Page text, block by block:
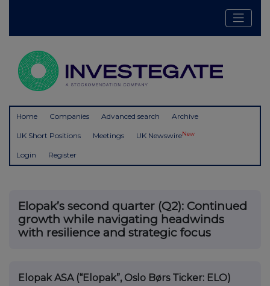
Home Companies Advanced search Archive
UK Short Positions Meetings UK NewswireNew
Login Register
Elopak’s second quarter (Q2): Continued
growth while navigating headwinds
with resilience and strategic focus
Elopak ASA (“Elopak”, Oslo Børs Ticker: ELO)